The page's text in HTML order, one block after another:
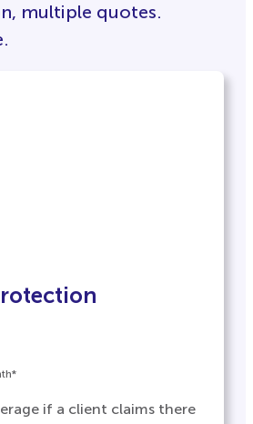
multiple quotes.
if a client claims there